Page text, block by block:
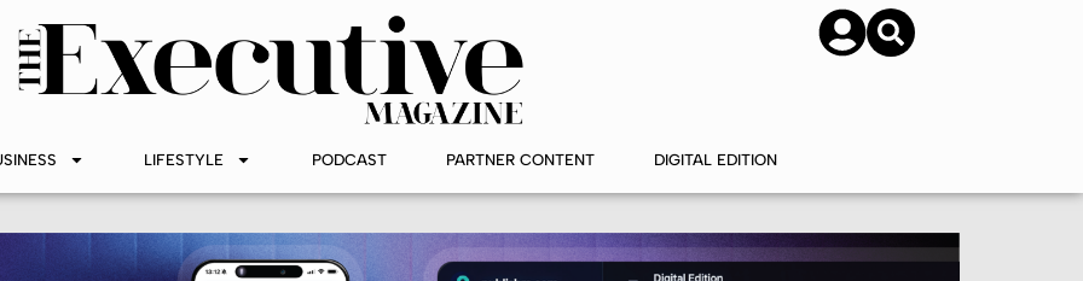
SUBSCRIBE
LIFESTYLE PODCAST PARTNER CONTENT DIGITAL EDITION